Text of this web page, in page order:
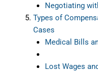
Negotiating
Types of
Cases
Medical Bills
Lost Wages